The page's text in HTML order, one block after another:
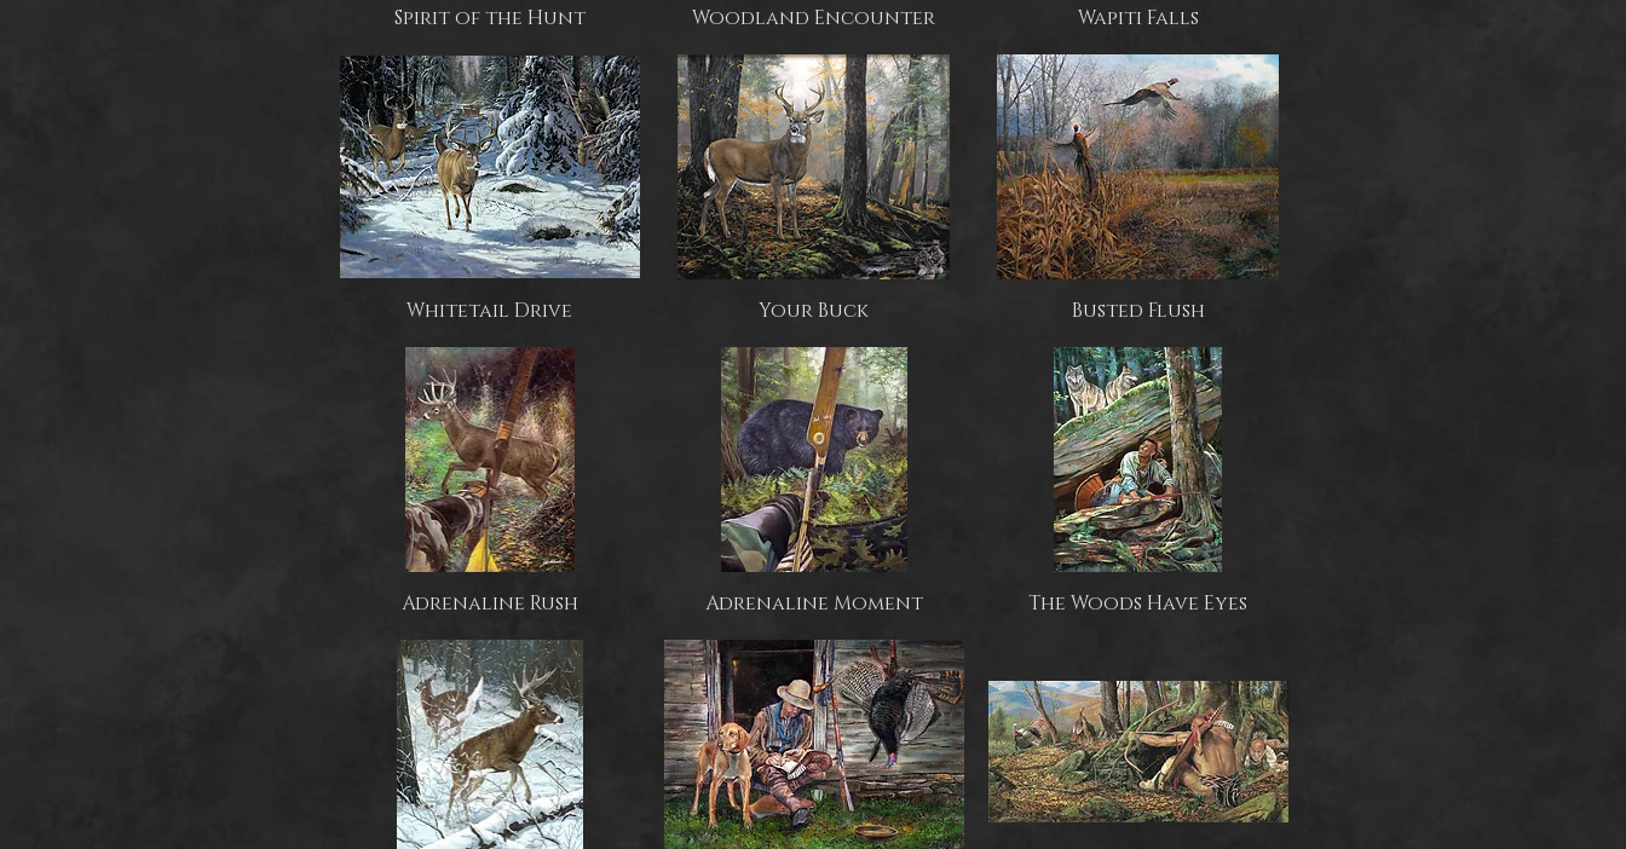
Spirit of the Hunt Woodland Encounter Wapiti Falls
Whitetail Drive Your Buck Busted Flush
Adrenaline Rush Adrenaline Moment The Woods Have Eyes